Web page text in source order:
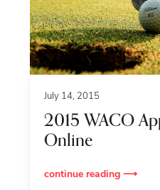
July 14, 2015
2015 WACO
Online
continue reading ⟶